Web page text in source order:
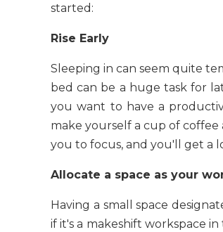
started:
Rise Early
Sleeping in can seem quite
bed can be a huge task for
you want to have a
make yourself a cup of
you to focus, and you'll get a
Allocate a space as your
Having a small space
if it's a makeshift workspace